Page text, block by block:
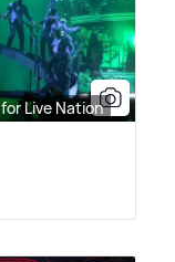
Live Nation